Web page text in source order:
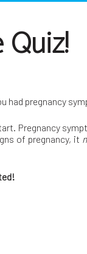
had pregnancy
Pregnancy
of pregnancy, it